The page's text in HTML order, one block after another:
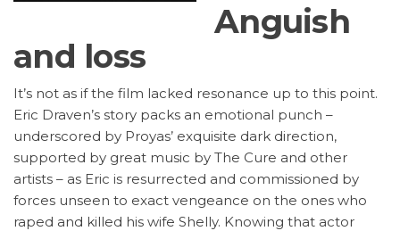
Anguish
and loss
It’s not as if the film lacked resonance up to this point.
Eric Draven’s story packs an emotional punch –
underscored by Proyas’ exquisite dark direction,
supported by great music by The Cure and other
artists – as Eric is resurrected and commissioned by
forces unseen to exact vengeance on the ones who
raped and killed his wife Shelly. Knowing that actor